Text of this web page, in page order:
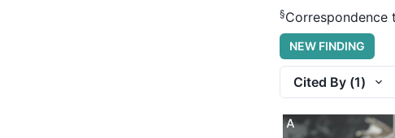
§Correspondence
NEW FINDING
Cited By (1)